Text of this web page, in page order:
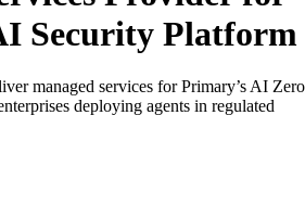
Security Platform
managed services for Primary’s AI Zero
deploying agents in regulated